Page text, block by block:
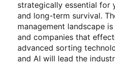
strategically essential for
and long-term survival.
management landscape
and companies that
advanced sorting
and AI will lead the